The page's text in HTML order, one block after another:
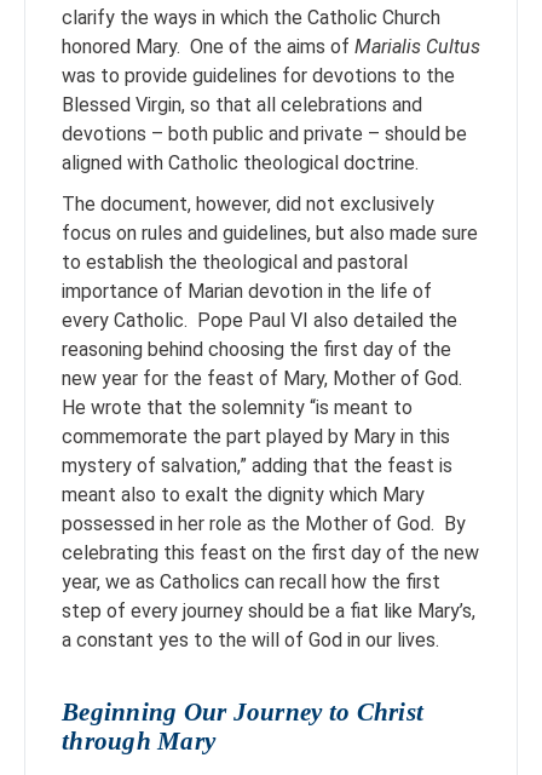
clarify the ways in which the Catholic Church
honored Mary. One of the aims of Marialis Cultus
was to provide guidelines for devotions to the
Blessed Virgin, so that all celebrations and
devotions – both public and private – should be
aligned with Catholic theological doctrine.
The document, however, did not exclusively
focus on rules and guidelines, but also made sure
to establish the theological and pastoral
importance of Marian devotion in the life of
every Catholic. Pope Paul VI also detailed the
reasoning behind choosing the first day of the
new year for the feast of Mary, Mother of God.
He wrote that the solemnity “is meant to
commemorate the part played by Mary in this
mystery of salvation,” adding that the feast is
meant also to exalt the dignity which Mary
possessed in her role as the Mother of God. By
celebrating this feast on the first day of the new
year, we as Catholics can recall how the first
step of every journey should be a fiat like Mary’s,
a constant yes to the will of God in our lives.
Beginning Our Journey to Christ
through Mary